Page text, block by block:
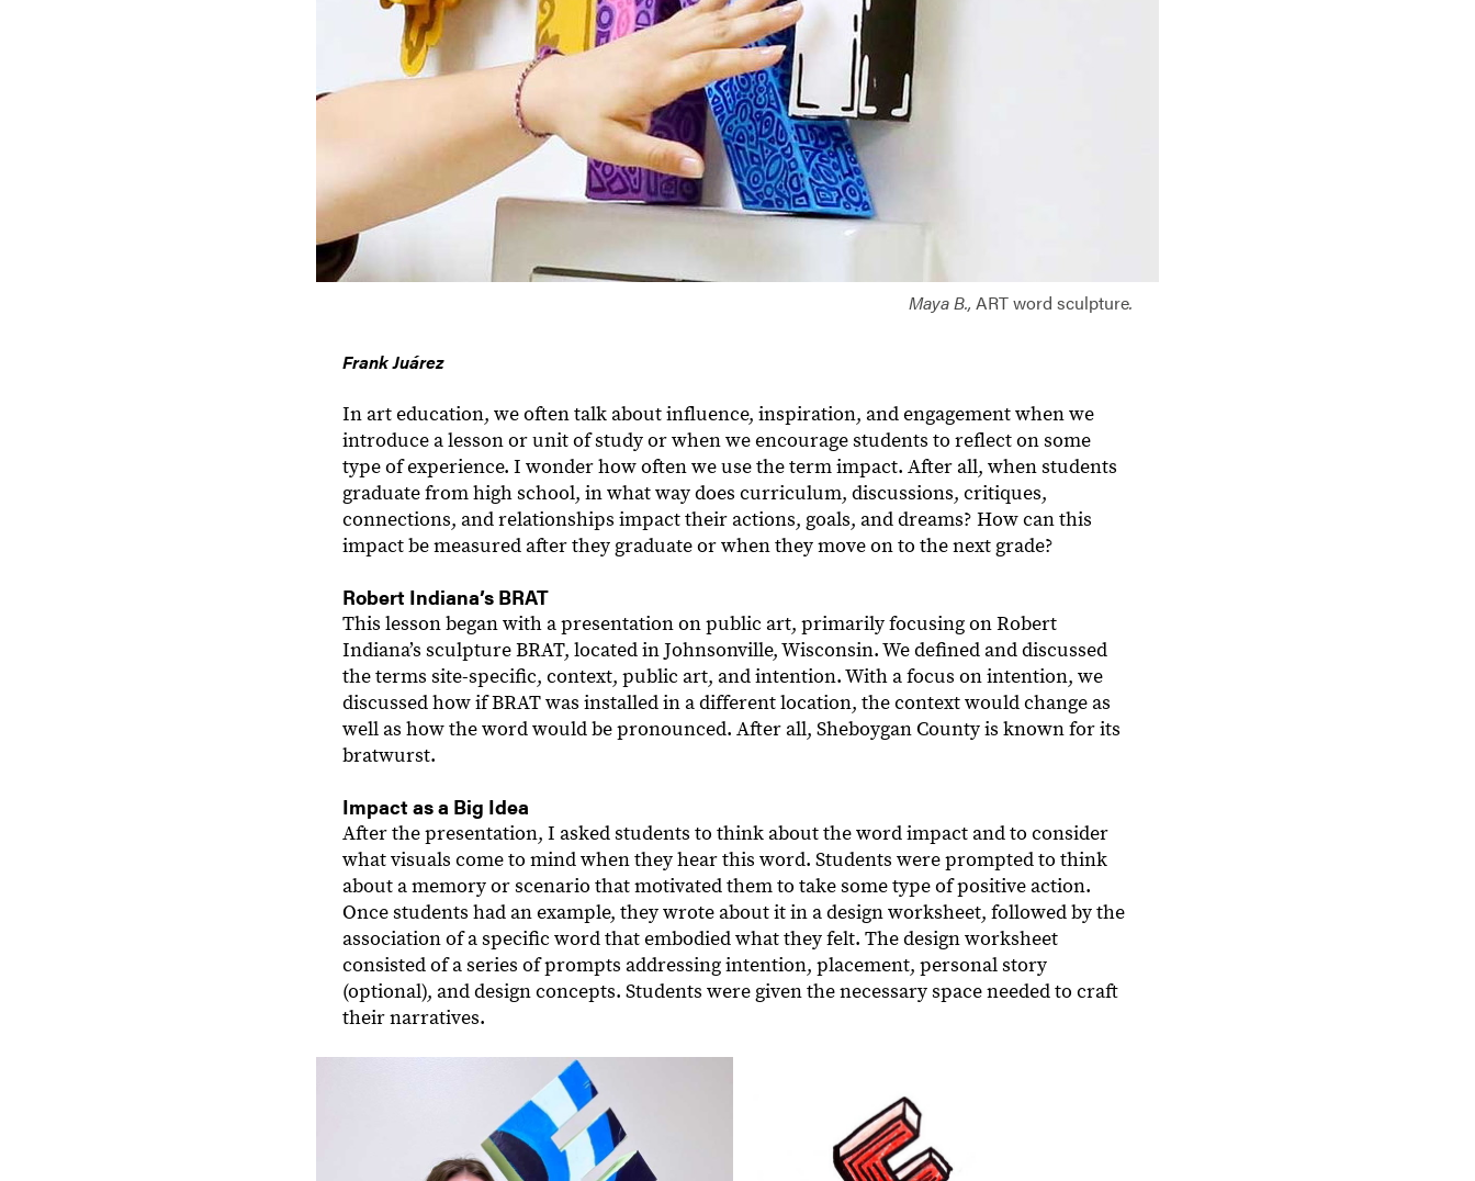
Maya B., ART word sculpture.
Frank Juárez
In art education, we often talk about influence, inspiration, and engagement when we
introduce a lesson or unit of study or when we encourage students to reflect on some
type of experience. I wonder how often we use the term impact. After all, when students
graduate from high school, in what way does curriculum, discussions, critiques,
connections, and relationships impact their actions, goals, and dreams? How can this
impact be measured after they graduate or when they move on to the next grade?
Robert Indiana’s BRAT
This lesson began with a presentation on public art, primarily focusing on Robert
Indiana’s sculpture BRAT, located in Johnsonville, Wisconsin. We defined and discussed
the terms site-specific, context, public art, and intention. With a focus on intention, we
discussed how if BRAT was installed in a different location, the context would change as
well as how the word would be pronounced. After all, Sheboygan County is known for its
bratwurst.
Impact as a Big Idea
After the presentation, I asked students to think about the word impact and to consider
what visuals come to mind when they hear this word. Students were prompted to think
about a memory or scenario that motivated them to take some type of positive action.
Once students had an example, they wrote about it in a design worksheet, followed by the
association of a specific word that embodied what they felt. The design worksheet
consisted of a series of prompts addressing intention, placement, personal story
(optional), and design concepts. Students were given the necessary space needed to craft
their narratives.